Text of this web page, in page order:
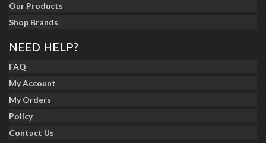
Our Products
Shop Brands
NEED HELP?
FAQ
My Account
My Orders
Policy
Contact Us